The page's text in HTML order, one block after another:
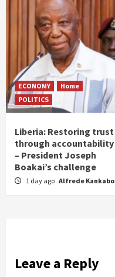
ECONOMY
Home
POLITICS
Liberia: Restoring trust
through accountability
– President Joseph
Boakai’s challenge
1 day ago Alfrede Kankabo
Leave a Reply